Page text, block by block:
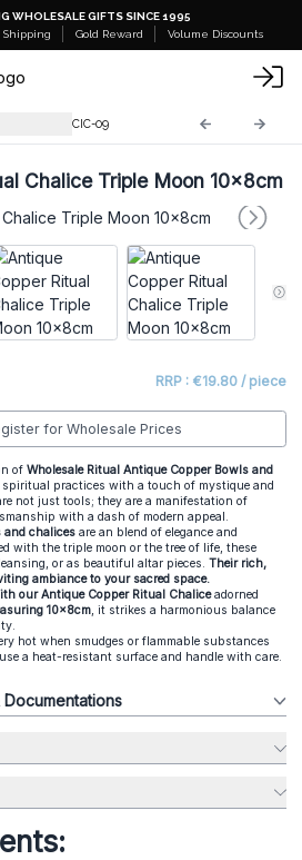
WHOLESALE GIFTS SINCE 1995
Shipping Gold Reward Volume Discounts
CIC-09
Chalice Triple Moon 10x8cm
RRP : €19.80 / piece
for Wholesale Prices
of Wholesale Ritual Antique Copper Bowls and
spiritual practices with a touch of mystique and
not just tools; they are a manifestation of
with a dash of modern appeal.
chalices are an blend of elegance and
with the triple moon or the tree of life, these
or as beautiful altar pieces. Their rich,
ambiance to your sacred space.
our Antique Copper Ritual Chaliceadorned
10x8cm, it strikes a harmonious balance
hot when smudges or flammable substances
a heat-resistant surface and handle with care.